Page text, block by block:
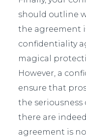
should outline
the agreement
confidentiality
magical
However, a
ensure that
the
there are
agreement is